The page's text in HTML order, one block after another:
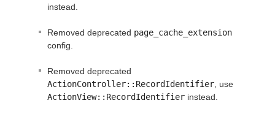
instead.
Removed deprecated page_cache_extension
config.
Removed deprecated
ActionController::RecordIdentifier, use
ActionView::RecordIdentifier instead.